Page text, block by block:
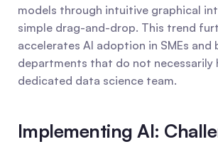
models through intuitive graphical
simple drag-and-drop. This trend
accelerates AI adoption in SMEs and
departments that do not necessarily
dedicated data science team.
Implementing AI: